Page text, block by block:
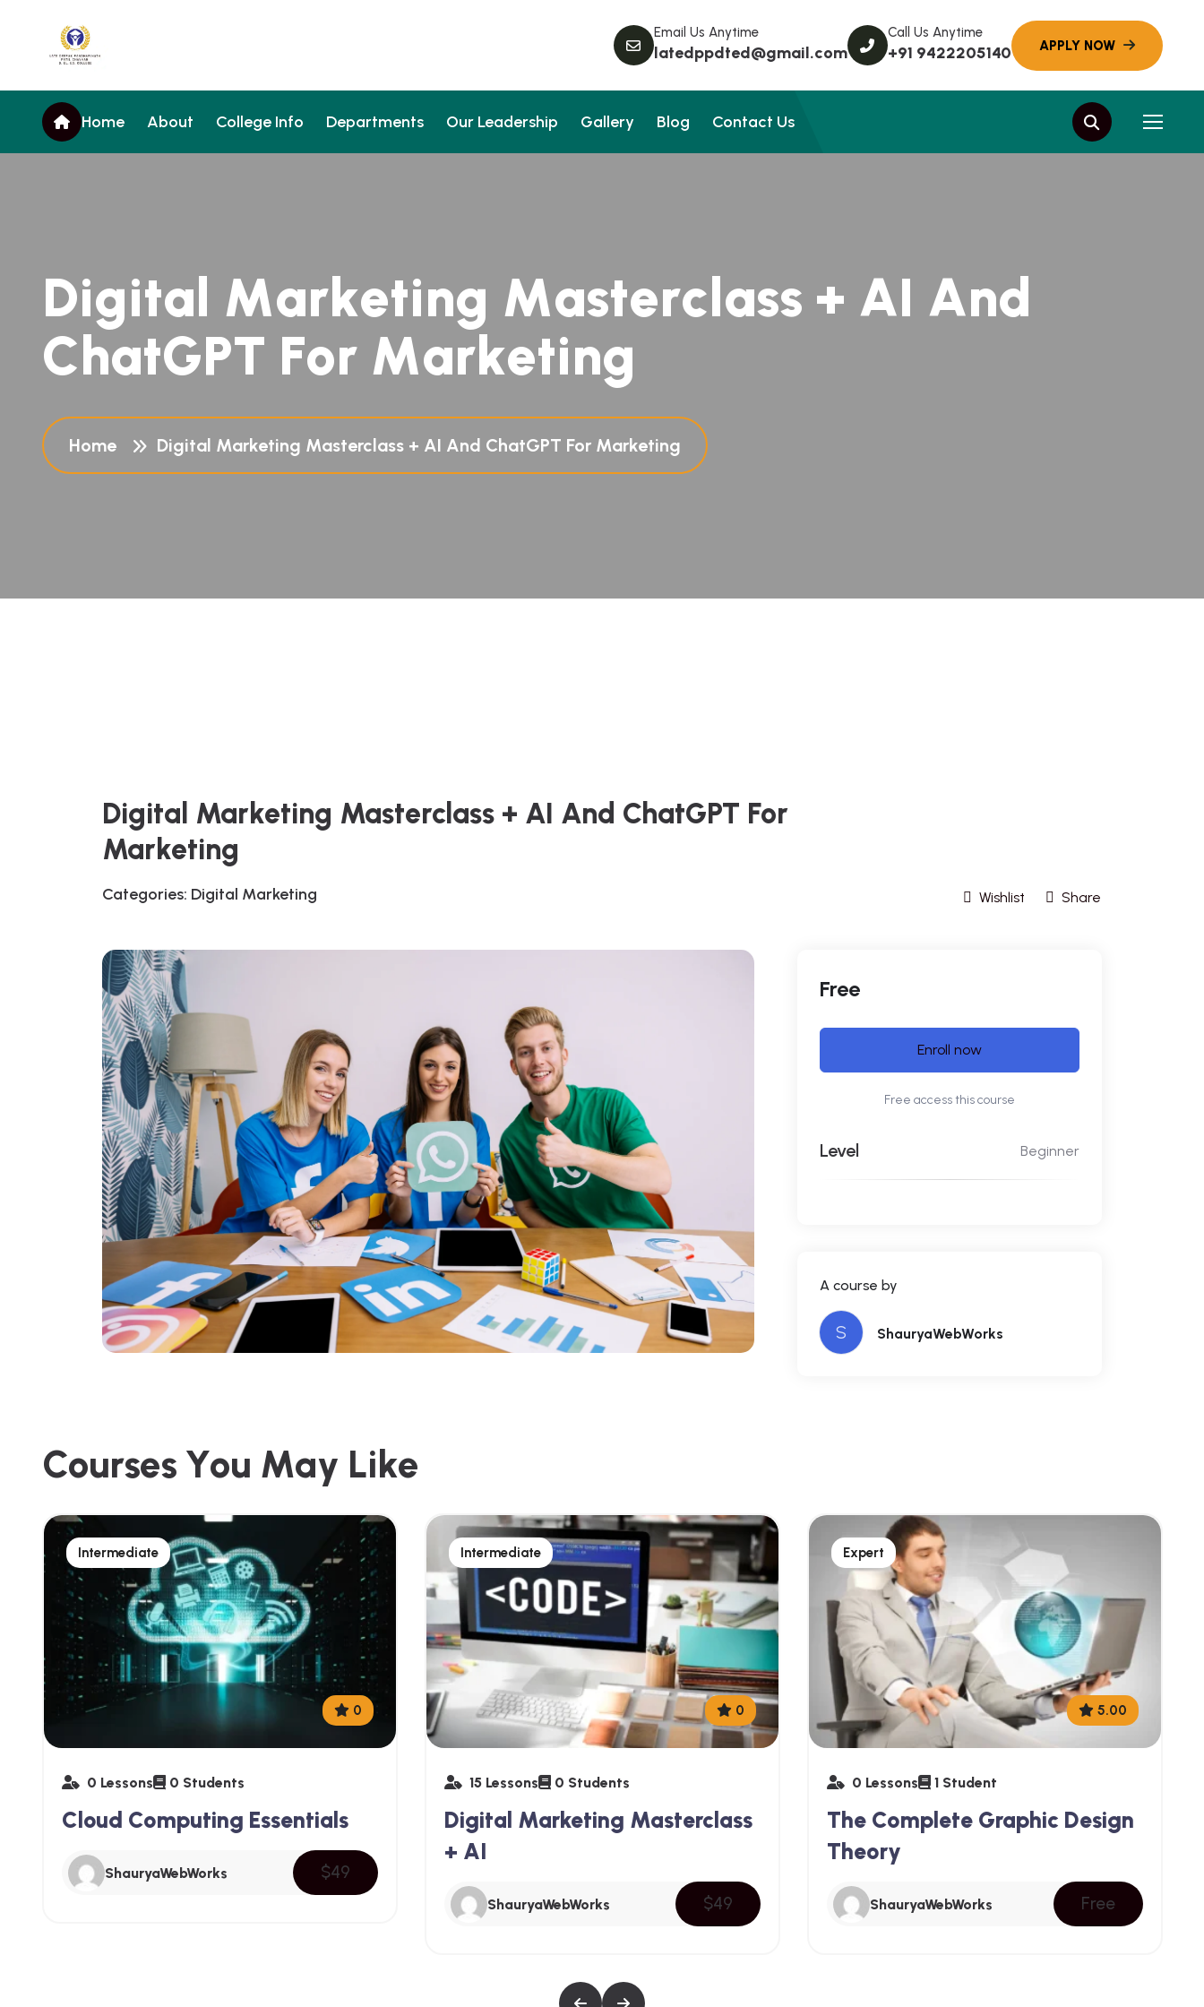
Email Us Anytime
latedppdted@gmail.com
Call Us Anytime
+91 9422205140
Home About College Info Departments Our Leadership Gallery Blog Contact Us
Digital Marketing Masterclass + AI And
ChatGPT For Marketing
Home Digital Marketing Masterclass + AI And ChatGPT For Marketing
Digital Marketing Masterclass + AI And ChatGPT For
Marketing
Categories: Digital Marketing Wishlist Share
Free
Enroll now
Free access this course
Level Beginner
A course by
S ShauryaWebWorks
Courses You May Like
Intermediate
0
0 Lessons 0 Students
Cloud Computing Essentials
ShauryaWebWorks $49
Intermediate
0
15 Lessons 0 Students
Digital Marketing Masterclass
+ AI
ShauryaWebWorks $49
Expert
5.00
0 Lessons 1 Student
The Complete Graphic Design
Theory
ShauryaWebWorks Free